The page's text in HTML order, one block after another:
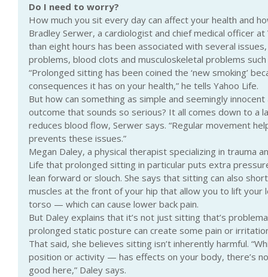
Do I need to worry?
How much you sit every day can affect your health and
Bradley Serwer, a cardiologist and chief medical officer
than eight hours has been associated with several
problems, blood clots and musculoskeletal problems
“Prolonged sitting has been coined the ‘new smoking’
consequences it has on your health,” he tells Yahoo Life.
But how can something as simple and seemingly
outcome that sounds so serious? It all comes down to a
reduces blood flow, Serwer says. “Regular movement
prevents these issues.”
Megan Daley, a physical therapist specializing in trauma
Life that prolonged sitting in particular puts extra
lean forward or slouch. She says that sitting can also
muscles at the front of your hip that allow you to lift your
torso — which can cause lower back pain.
But Daley explains that it’s not just sitting that’s
prolonged static posture can create some pain or
That said, she believes sitting isn’t inherently harmful.
position or activity — has effects on your body, there’s
good here,” Daley says.